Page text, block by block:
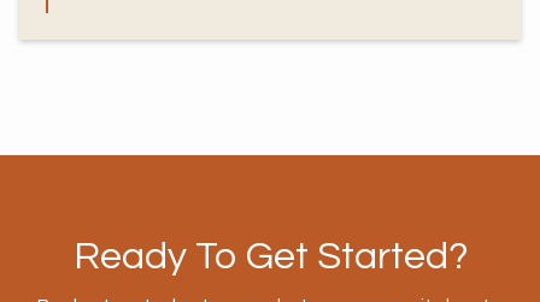
Ready To Get Started?